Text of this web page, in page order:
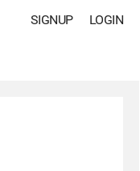
LOGIN
SIGNUP